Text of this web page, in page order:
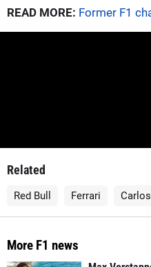
READ MORE: Former F1
Related
Red Bull Ferrari
More F1 news